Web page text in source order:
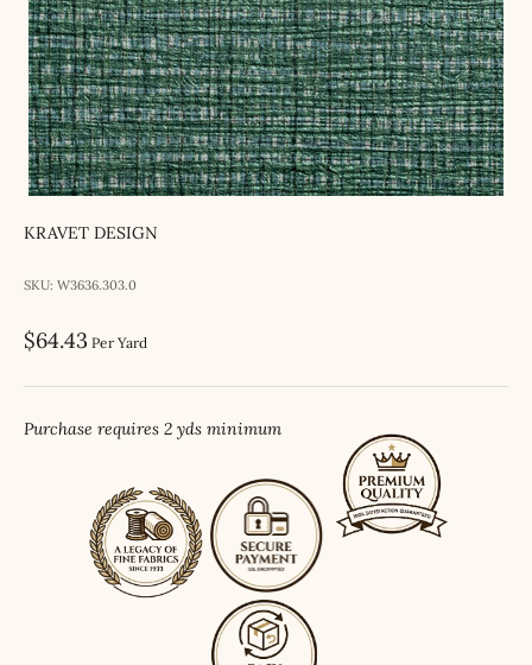
KRAVET DESIGN
SKU: W3636.303.0
Sale price
$64.43 Per Yard
Purchase requires 2 yds minimum